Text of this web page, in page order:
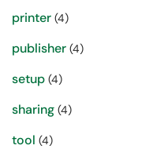
printer (4)
publisher (4)
setup (4)
sharing (4)
tool (4)